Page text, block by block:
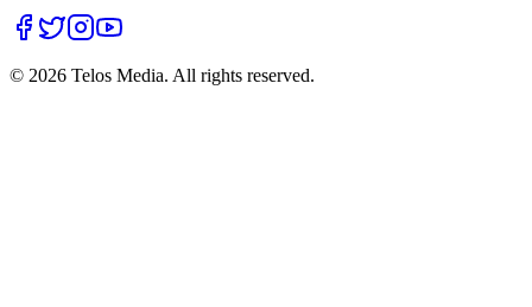
© 2026 Telos Media. All rights reserved.